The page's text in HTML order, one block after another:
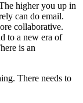
higher you up in
can do email.
collaborative.
to a new era of
is an
There needs to